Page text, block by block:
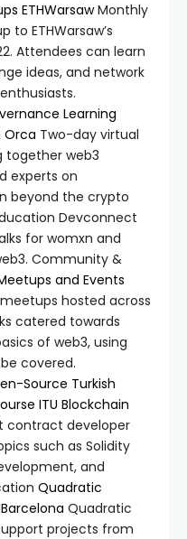
ETHWarsawMonthly
ETHWarsaw’s
Attendees can learn
ideas, and network
Learning
Orca Two-day virtual
together web3
experts on
beyond the crypto
Devconnect
for womxn and
Community &
Meetups and Events
hosted across
catered towards
of web3, using
covered.
Source Turkish
ITU Blockchain
contract developer
such as Solidity
and
Quadratic
Quadratic
projects from